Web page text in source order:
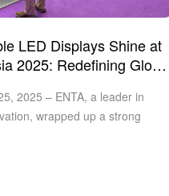
LED Displays Shine at
2025: Redefining Global
2025 – ENTA, a leader in
wrapped up a strong